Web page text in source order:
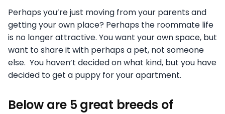
Perhaps you’re just moving from your parents and
getting your own place? Perhaps the roommate life
is no longer attractive. You want your own space, but
want to share it with perhaps a pet, not someone
else. You haven’t decided on what kind, but you have
decided to get a puppy for your apartment.
Below are 5 great breeds of